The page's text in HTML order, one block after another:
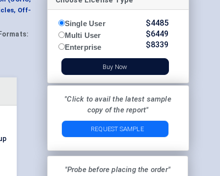
Off-
Formats:
Single User
Multi User
Enterprise
$4485
$6449
$8339
Buy Now
"Click to avail the latest sample
copy of the report"
REQUEST SAMPLE
"Probe before placing the order"